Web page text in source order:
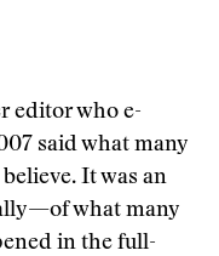
editor who e-
said what many
It was an
what many
in the full-